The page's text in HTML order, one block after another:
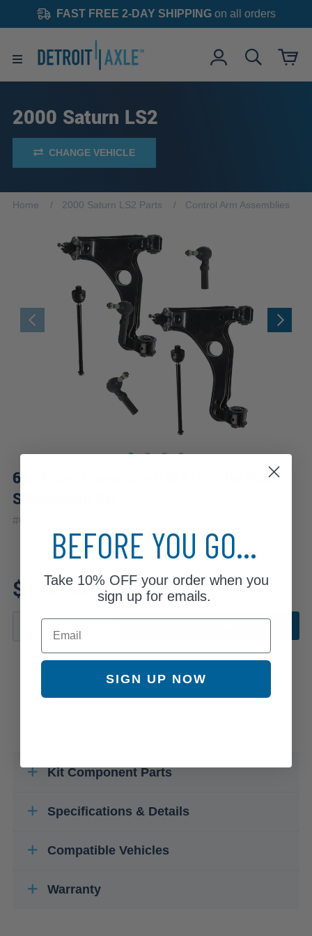
FAST FREE 2-DAY SHIPPINGon all orders
2000 Saturn LS2
CHANGE VEHICLE
Home 2000 Saturn LS2 Parts Control Arm Assemblies
6pc Front Lower Control Arms Tie Rods
Suspension Kit
#6CS1300368
$120.44
Fits: 2000 Saturn LS2
Kit Component Parts
Specifications & Details
Compatible Vehicles
Warranty
BEFORE YOU GO...
Take 10% OFFyour order when you
sign up for emails.
Email
SIGN UP NOW